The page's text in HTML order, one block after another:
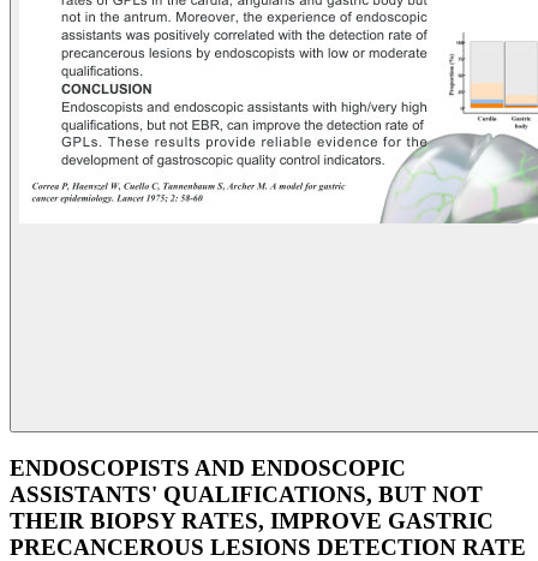
ENDOSCOPISTS AND ENDOSCOPIC
ASSISTANTS' QUALIFICATIONS, BUT NOT
THEIR BIOPSY RATES, IMPROVE GASTRIC
PRECANCEROUS LESIONS DETECTION RATE